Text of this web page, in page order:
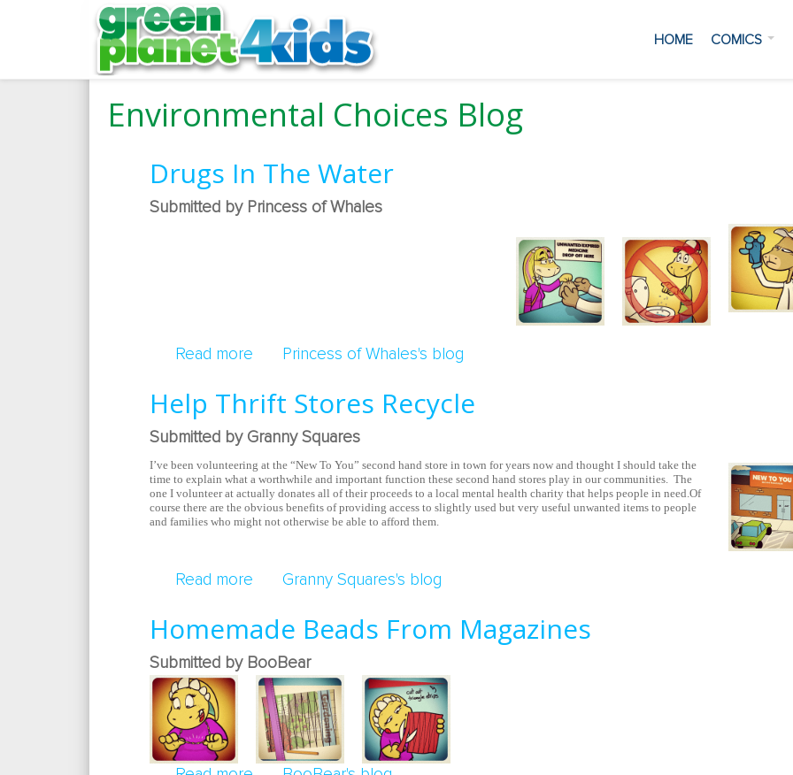
HOME COMICS
Environmental Choices Blog
Drugs In The Water
Submitted by Princess of Whales
Read more about Drugs In The Water
Princess of Whales's blog
Help Thrift Stores Recycle
Submitted by Granny Squares
I’ve been volunteering at the “New To You” second hand store in town for years now and thought I should take the
time to explain what a worthwhile and important function these second hand stores play in our communities. The
one I volunteer at actually donates all of their proceeds to a local mental health charity that helps people in need.Of
course there are the obvious benefits of providing access to slightly used but very useful unwanted items to people
and families who might not otherwise be able to afford them.
Read more about Help Thrift Stores Recycle
Granny Squares's blog
Homemade Beads From Magazines
Submitted by BooBear